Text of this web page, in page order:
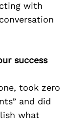
with
success
took zero
and did
what